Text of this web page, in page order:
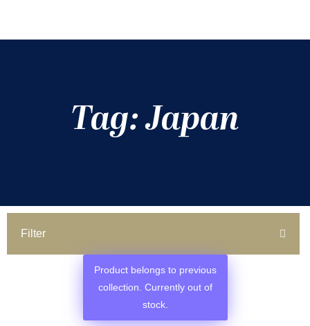
Tag: Japan
Filter
Product belongs to previous
collection. Currently out of
stock.